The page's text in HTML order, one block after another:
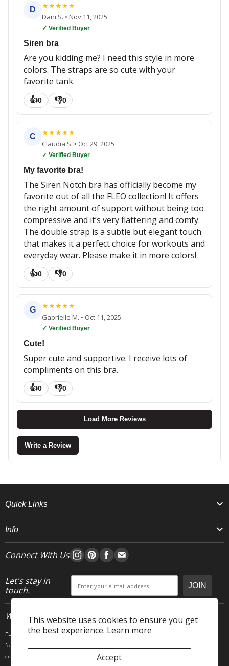
This website uses cookies to ensure you get
the best experience. Learn more
Accept
D ★★★★★
Dani S. • Nov 11, 2025
✓ Verified Buyer
Siren bra
Are you kidding me? I need this style in more
colors. The straps are so cute with your
favorite tank.
👍0 👎0
C ★★★★★
Claudia S. • Oct 29, 2025
✓ Verified Buyer
My favorite bra!
The Siren Notch bra has officially become my
favorite out of all the FLEO collection! It offers
the right amount of support without being too
compressive and it’s very flattering and comfy.
The double strap is a subtle but elegant touch
that makes it a perfect choice for workouts and
everyday wear. Please make it in more colors!
👍0 👎0
G ★★★★★
Gabrielle M. • Oct 11, 2025
✓ Verified Buyer
Cute!
Super cute and supportive. I receive lots of
compliments on this bra.
👍0 👎0
Load More Reviews
Write a Review
Quick Links
Info
Connect With Us
Let's stay in
touch.
JOIN
Who We Are
FLEO is an activewear brand that thrives IRL. We believe fitness is about having fun, feeling
free and living in the magic. The magic is “ the good stuff” that brings us all together- sweat,
community, transformation, and dreaming big. Here, you can come as you are, and feel